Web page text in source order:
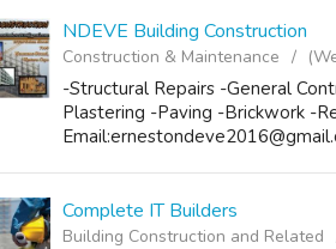
NDEVE Building Construction
Construction & Maintenance
-Structural Repairs -General
Plastering -Paving -Brickwork -
Complete IT Builders
Building Construction and Related